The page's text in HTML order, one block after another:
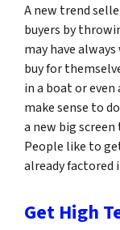
A new trend
buyers by
may have
buy for
in a boat or even
make sense to
a new big
People like to
already factored
Get High